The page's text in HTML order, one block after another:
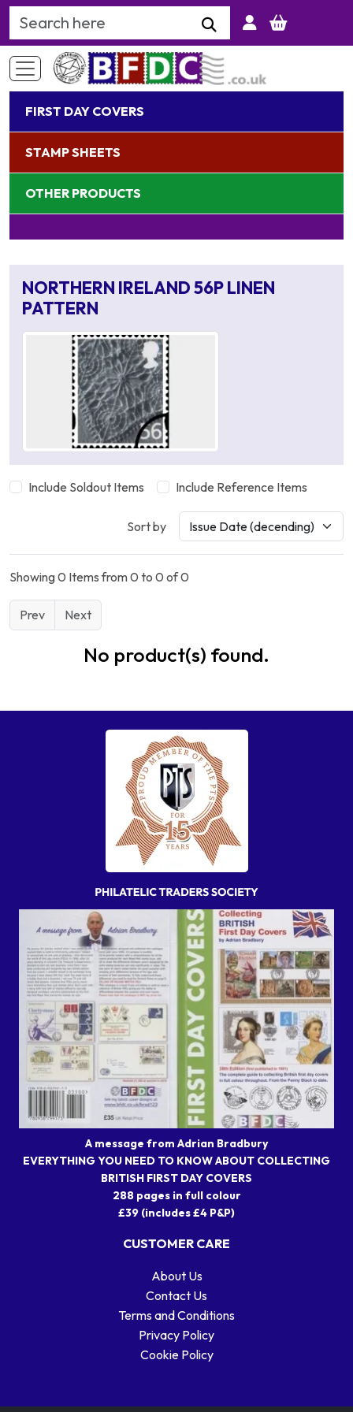
Search Keyword
FIRST DAY COVERS
STAMP SHEETS
OTHER PRODUCTS
NORTHERN IRELAND 56P LINEN
PATTERN
Include Soldout Items Include Reference Items
Sort by
Showing 0 Items from 0 to 0 of 0
Prev Next
No product(s) found.
A message from Adrian Bradbury
EVERYTHING YOU NEED TO KNOW ABOUT COLLECTING
BRITISH FIRST DAY COVERS
288 pages in full colour
£39 (includes £4 P&P)
CUSTOMER CARE
About Us
Contact Us
Terms and Conditions
Privacy Policy
Cookie Policy